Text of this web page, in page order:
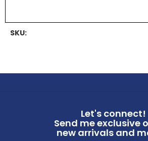
SKU:
Let's connect!
Send me exclusive
new arrivals and